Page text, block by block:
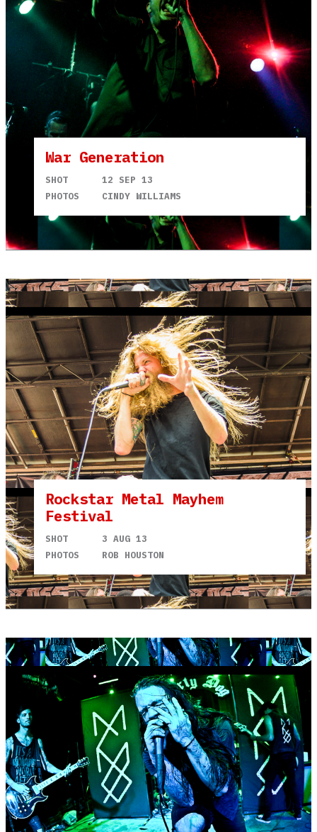
War Generation
SHOT
12 SEP 13
PHOTOS
CINDY WILLIAMS
Rockstar Metal Mayhem
Festival
SHOT
3 AUG 13
PHOTOS
ROB HOUSTON